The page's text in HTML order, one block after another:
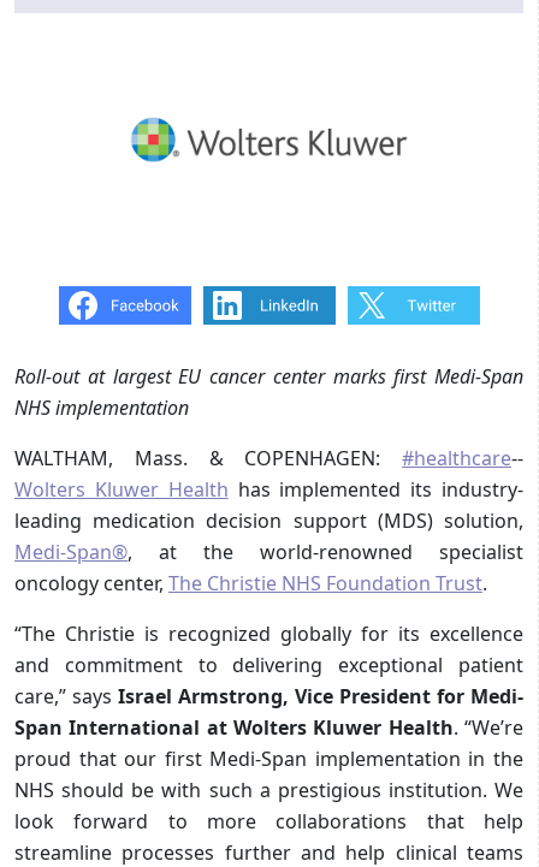
Roll-out at largest EU cancer center marks first Medi-Span
NHS implementation
WALTHAM, Mass. & COPENHAGEN: #healthcare--
Wolters Kluwer Health has implemented its industry-
leading medication decision support (MDS) solution,
Medi-Span®, at the world-renowned specialist
oncology center, The Christie NHS Foundation Trust.
“The Christie is recognized globally for its excellence
and commitment to delivering exceptional patient
care,” says Israel Armstrong, Vice President for Medi-
Span International at Wolters Kluwer Health. “We’re
proud that our first Medi-Span implementation in the
NHS should be with such a prestigious institution. We
look forward to more collaborations that help
streamline processes further and help clinical teams